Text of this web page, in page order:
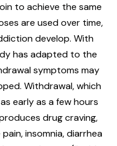
to achieve the same
are used over time,
develop. With
has adapted to the
symptoms may
Withdrawal, which
early as a few hours
drug craving,
insomnia, diarrhea